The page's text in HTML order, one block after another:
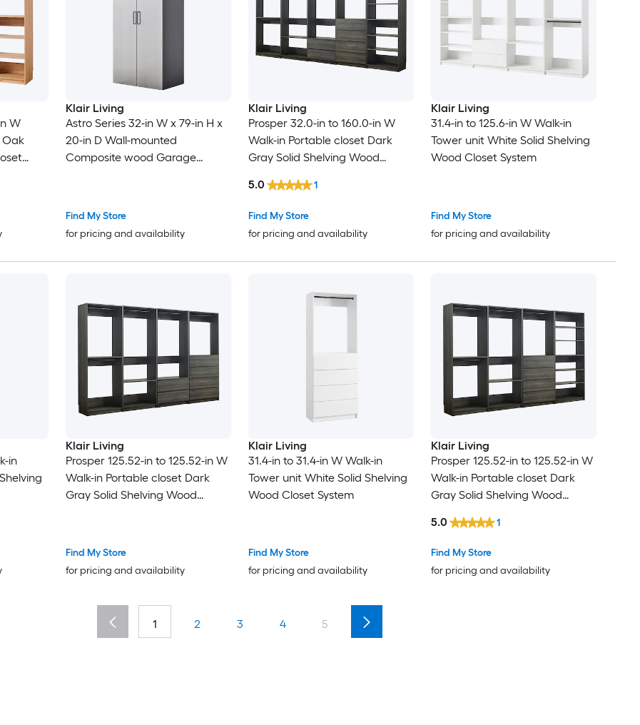
W
Oak
Klair Living
Astro Series 32-in W x 79-in H x
20-in D Wall-mounted
Composite wood Garage
Find My Store
for pricing and availability
Klair Living
Prosper 32.0-in to 160.0-in W
Walk-in Portable closet Dark
Gray Solid Shelving Wood
Find My Store
for pricing and availability
5.0 1
Klair Living
31.4-in to 125.6-in W Walk-in
Tower unit White Solid Shelving
Wood Closet System
Find My Store
for pricing and availability
in
Klair Living
Prosper 125.52-in to 125.52-in W
Walk-in Portable closet Dark
Gray Solid Shelving Wood
Find My Store
for pricing and availability
Klair Living
31.4-in to 31.4-in W Walk-in
Tower unit White Solid Shelving
Wood Closet System
Find My Store
for pricing and availability
Klair Living
Prosper 125.52-in to 125.52-in W
Walk-in Portable closet Dark
Gray Solid Shelving Wood
Find My Store
for pricing and availability
5.0 1
1 2 3 4 5